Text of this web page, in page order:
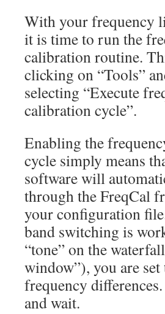
With your frequency
it is time to run the
calibration routine.
clicking on “Tools”
selecting “Execute
calibration cycle”.
Enabling the
cycle simply means
software will
through the FreqCal
your configuration
band switching is
“tone” on the
window”), you are
frequency
and wait.